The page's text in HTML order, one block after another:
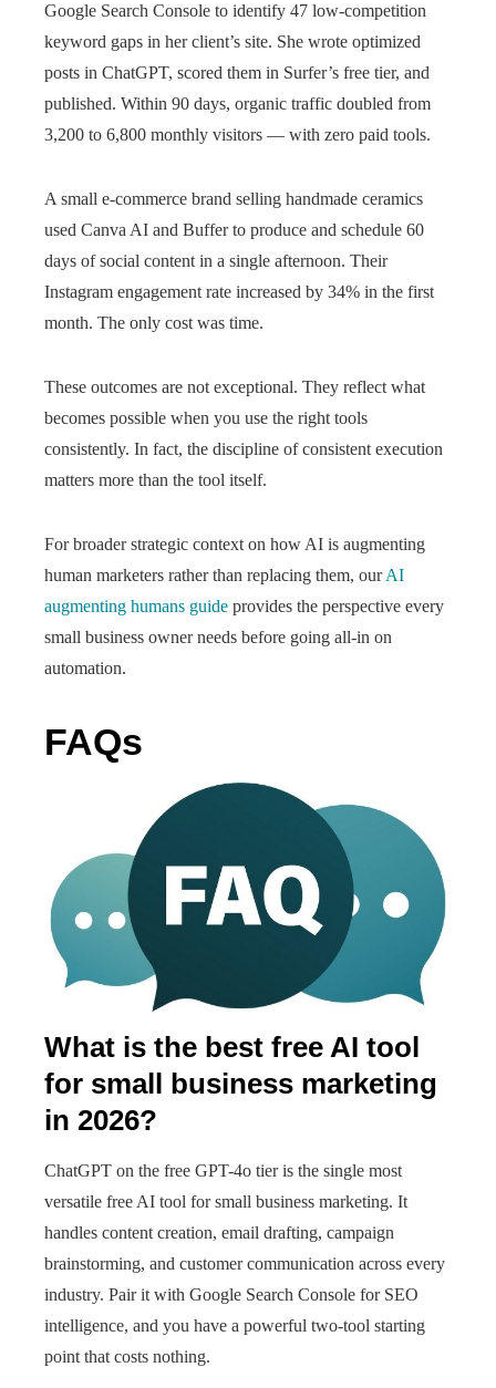
Google Search Console to identify 47 low-competition
keyword gaps in her client’s site. She wrote optimized
posts in ChatGPT, scored them in Surfer’s free tier, and
published. Within 90 days, organic traffic doubled from
3,200 to 6,800 monthly visitors — with zero paid tools.
A small e-commerce brand selling handmade ceramics
used Canva AI and Buffer to produce and schedule 60
days of social content in a single afternoon. Their
Instagram engagement rate increased by 34% in the first
month. The only cost was time.
These outcomes are not exceptional. They reflect what
becomes possible when you use the right tools
consistently. In fact, the discipline of consistent execution
matters more than the tool itself.
For broader strategic context on how AI is augmenting
human marketers rather than replacing them, ourAI
augmenting humans guide provides the perspective every
small business owner needs before going all-in on
automation.
FAQs
What is the best free AI tool
for small business marketing
in 2026?
ChatGPT on the free GPT-4o tier is the single most
versatile free AI tool for small business marketing. It
handles content creation, email drafting, campaign
brainstorming, and customer communication across every
industry. Pair it with Google Search Console for SEO
intelligence, and you have a powerful two-tool starting
point that costs nothing.